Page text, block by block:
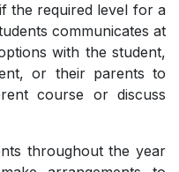
the required level for a
communicates at
with the student,
or their parents to
course or discuss
throughout the year